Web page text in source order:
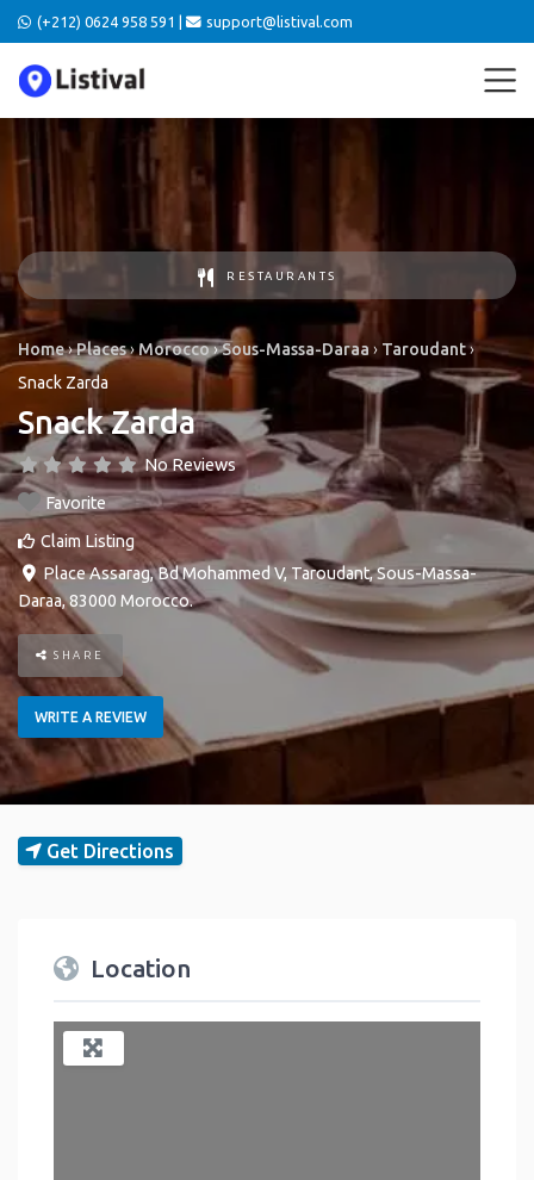
(+212) 0624 958 591 | support@listival.com
RESTAURANTS
Home›Places›Morocco›Sous-Massa-Daraa › Taroudant›
Snack Zarda
Snack Zarda
No Reviews
Favorite
Claim Listing
Place Assarag, Bd Mohammed V, Taroudant,Sous-Massa-
Daraa,83000 Morocco.
SHARE
WRITE A REVIEW
Get Directions
Location